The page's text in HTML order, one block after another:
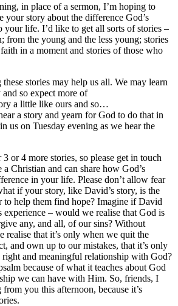
in place of a sermon, I’m hoping to
your story about the difference God’s
your life. I’d like to get all sorts of stories –
from the young and the less young; stories
in a moment and stories of those who
stories may help us all. We may learn
so expect more of
a little like ours and so…
a story and yearn for God to do that in
us on Tuesday evening as we hear the
or 4 more stories, so please get in touch
Christian and can share how God’s
in your life. Please don’t allow fear
if your story, like David’s story, is the
to help them find hope? Imagine if David
experience – would we realise that God is
any, and all, of our sins? Without
realise that it’s only when we quit the
and own up to our mistakes, that it’s only
and meaningful relationship with God?
because of what it teaches about God
we can have with Him. So, friends, I
you this afternoon, because it’s